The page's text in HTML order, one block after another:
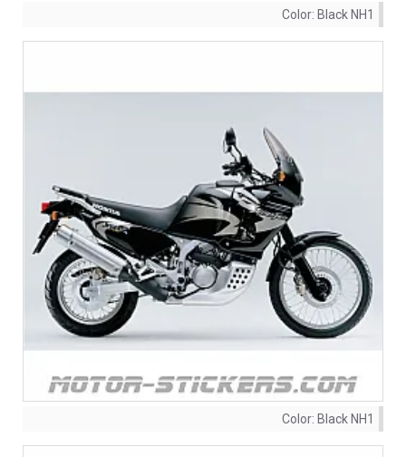
Color: Black NH1
Color: Black NH1